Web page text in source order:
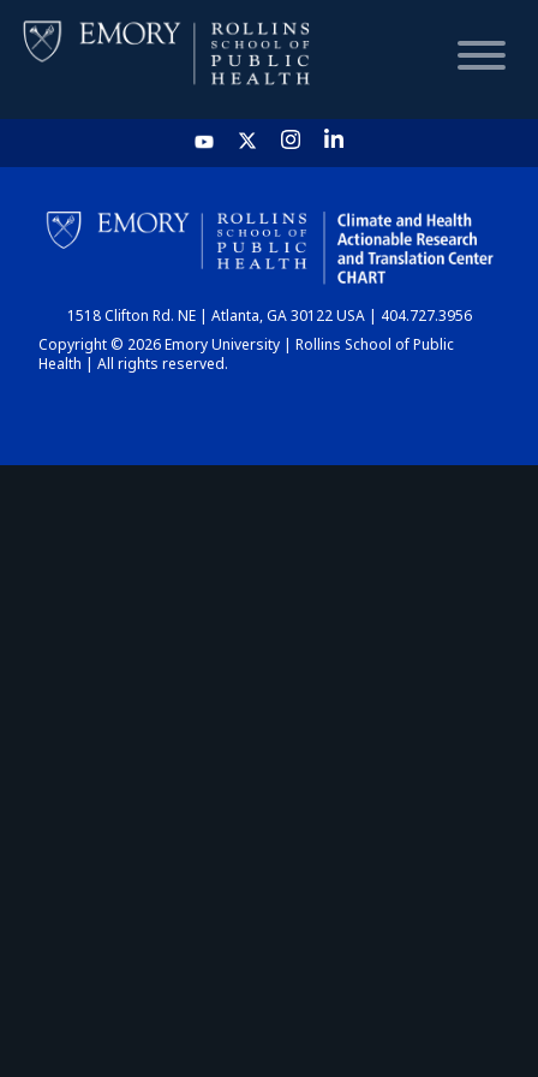
HOME
CHART
DASHBOARD
1518 Clifton Rd. NE | Atlanta, GA 30122 USA | 404.727.3956
Copyright © 2026 Emory University | Rollins School of Public
Health | All rights reserved.